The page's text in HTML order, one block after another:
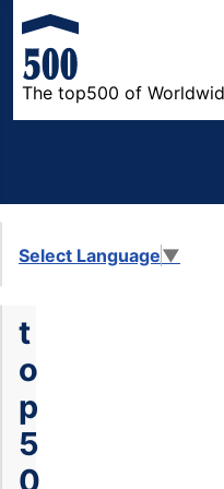
The top500 of
Select Language▼
t
o
p
5
0